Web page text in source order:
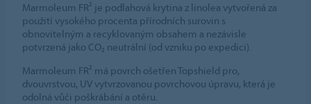
Marmoleum FR² je podlahová krytina z linolea vytvořená za
použití vysokého procenta přírodních surovin s
obnovitelným a recyklovaným obsahem a nezávisle
potvrzená jako CO₂ neutrální (od vzniku po expedici).
Marmoleum FR² má povrch ošetřen Topshield pro,
dvouvrstvou, UV vytvrzovanou povrchovou úpravu, která je
odolná vůči poškrábání a otěru.